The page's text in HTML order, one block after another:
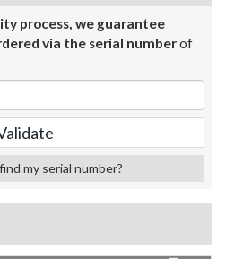
process, we guarantee
via the serial numberof
my serial number?